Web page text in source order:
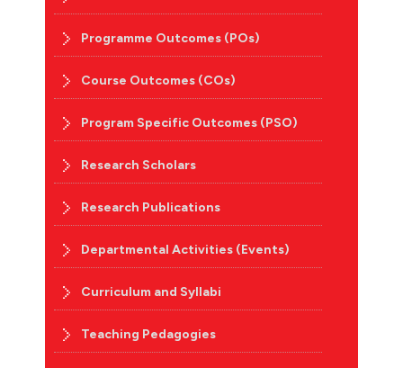
Programme Outcomes (POs)
Course Outcomes (COs)
Program Specific Outcomes (PSO)
Research Scholars
Research Publications
Departmental Activities (Events)
Curriculum and Syllabi
Teaching Pedagogies